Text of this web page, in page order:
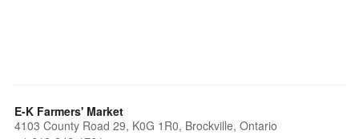
E-K Farmers' Market
4103 County Road 29, K0G 1R0, Brockville, Ontario